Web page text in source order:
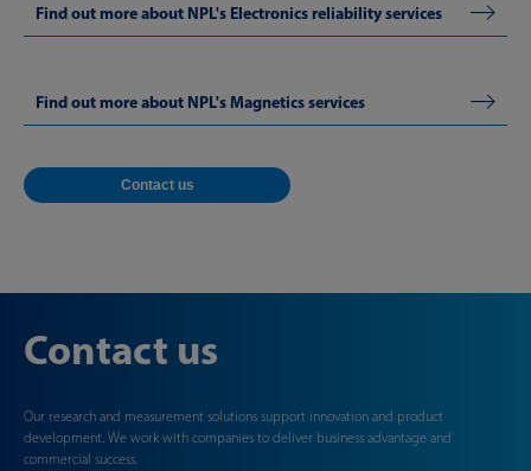
Find out more about NPL's Electronics reliability services
Find out more about NPL's Magnetics services
Contact us
Contact us
Our research and measurement solutions support innovation and product
development. We work with companies to deliver business advantage and
commercial success.